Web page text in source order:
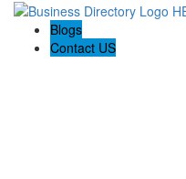
Blogs
Contact US